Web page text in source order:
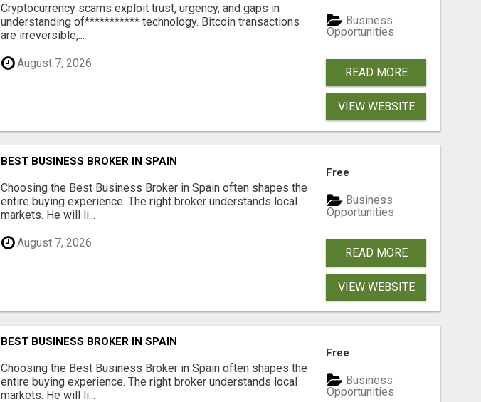
‎Cryptocurrency scams exploit trust, urgency, and gaps in
understanding of*********** technology. Bitcoin transactions
are irreversible,...
August 7, 2026
Business
Opportunities
READ MORE
VIEW WEBSITE
BEST BUSINESS BROKER IN SPAIN
Choosing the Best Business Broker in Spain often shapes the
entire buying experience. The right broker understands local
markets. He will li...
August 7, 2026
Free
Business
Opportunities
READ MORE
VIEW WEBSITE
BEST BUSINESS BROKER IN SPAIN
Choosing the Best Business Broker in Spain often shapes the
entire buying experience. The right broker understands local
markets. He will li...
Free
Business
Opportunities